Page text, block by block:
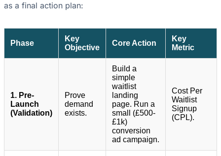
as a final action plan:
Phase
Key
Objective
Core Action
Key
Metric
1. Pre-
Launch
(Validation)
Prove
demand
exists.
Build a
simple
waitlist
landing
page. Run a
small (£500-
£1k)
conversion
ad campaign.
Cost Per
Waitlist
Signup
(CPL).